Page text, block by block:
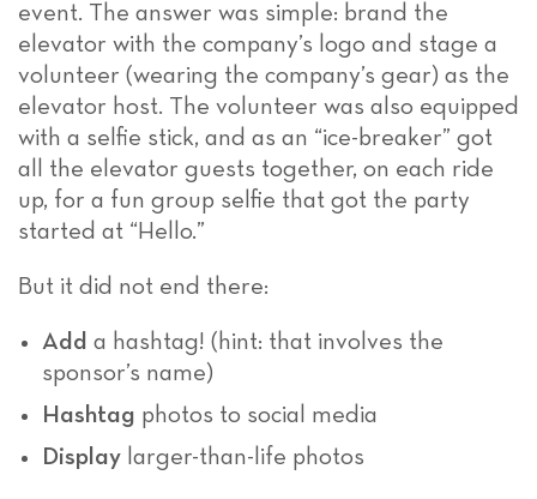
event. The answer was simple: brand the
elevator with the company’s logo and stage a
volunteer (wearing the company’s gear) as the
elevator host. The volunteer was also equipped
with a selfie stick, and as an “ice-breaker” got
all the elevator guests together, on each ride
up, for a fun group selfie that got the party
started at “Hello.”
But it did not end there:
Add a hashtag! (hint: that involves the
sponsor’s name)
Hashtag photos to social media
Display larger-than-life photos